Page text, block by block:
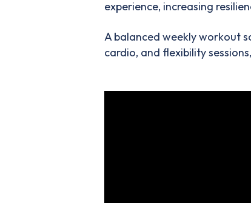
experience, increasing
A balanced weekly workout
cardio, and flexibility